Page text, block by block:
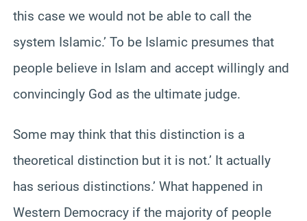
this case we would not be able to call the
system Islamic.’ To be Islamic presumes that
people believe in Islam and accept willingly and
convincingly God as the ultimate judge.
Some may think that this distinction is a
theoretical distinction but it is not.’ It actually
has serious distinctions.’ What happened in
Western Democracy if the majority of people